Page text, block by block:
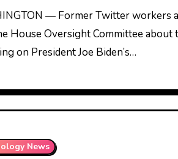
House Oversight Committee about
on President Joe Biden’s…
News